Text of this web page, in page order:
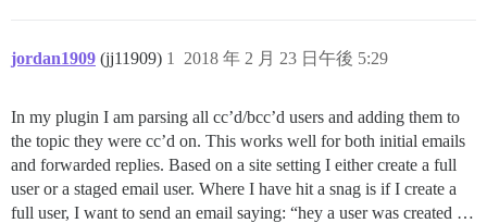
jordan1909 (jj11909) 2018 年 2 月 23 日午後 5:29
1
In my plugin I am parsing all cc’d/bcc’d users and adding them to
the topic they were cc’d on. This works well for both initial emails
and forwarded replies. Based on a site setting I either create a full
user or a staged email user. Where I have hit a snag is if I create a
full user, I want to send an email saying: “hey a user was created …